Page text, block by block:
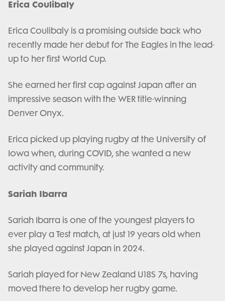
Erica Coulibaly
Erica Coulibaly is a promising outside back who
recently made her debut for The Eagles in the lead-
up to her first World Cup.
She earned her first cap against Japan after an
impressive season with the WER title-winning
Denver Onyx.
Erica picked up playing rugby at the University of
Iowa when, during COVID, she wanted a new
activity and community.
Sariah Ibarra
Sariah Ibarra is one of the youngest players to
ever play a Test match, at just 19 years old when
she played against Japan in 2024.
Sariah played for New Zealand U18S 7s, having
moved there to develop her rugby game.